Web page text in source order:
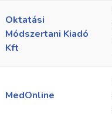
Oktatási
Módszertani Kiadó
Kft
MedOnline